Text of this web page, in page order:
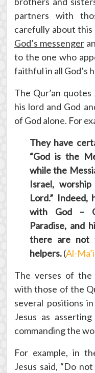
partners with
carefully about this
God’s messenger
to the one who
faithful in all God’s
The Qur’an
his lord and God
of God alone. For
They have
“God is the
while the
Israel,
Lord.” Indeed,
with God –
Paradise, and
there are not
helpers.(Al-
The verses of the
with those of the
several positions
Jesus as
commanding the
For example, in
Jesus said, “Do